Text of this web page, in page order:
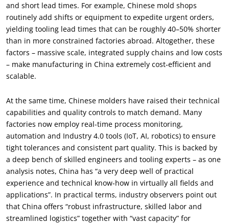
and short lead times. For example, Chinese mold shops
routinely add shifts or equipment to expedite urgent orders,
yielding tooling lead times that can be roughly 40–50% shorter
than in more constrained factories abroad. Altogether, these
factors – massive scale, integrated supply chains and low costs
– make manufacturing in China extremely cost‑efficient and
scalable.
At the same time, Chinese molders have raised their technical
capabilities and quality controls to match demand. Many
factories now employ real-time process monitoring,
automation and Industry 4.0 tools (IoT, AI, robotics) to ensure
tight tolerances and consistent part quality. This is backed by
a deep bench of skilled engineers and tooling experts – as one
analysis notes, China has “a very deep well of practical
experience and technical know‑how in virtually all fields and
applications”. In practical terms, industry observers point out
that China offers “robust infrastructure, skilled labor and
streamlined logistics” together with “vast capacity” for